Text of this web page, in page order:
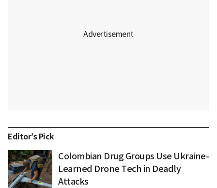
Editor’s Pick
Colombian Drug Groups Use Ukraine-
Learned Drone Tech in Deadly
Attacks